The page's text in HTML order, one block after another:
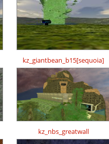
kz_giantbean_b15[sequoia]
kz_nbs_greatwall